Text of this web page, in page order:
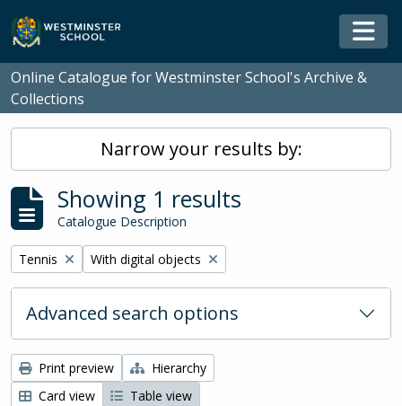
Skip to main content
Online Catalogue for Westminster School's Archive &
Collections
Narrow your results by:
Showing 1 results
Catalogue Description
Remove filter:
Tennis Remove filter:
With digital objects
Advanced search options
Print preview
Hierarchy
Card view
Table view